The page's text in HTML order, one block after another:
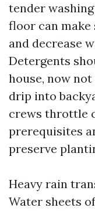
tender
floor can
and decrease
Detergents
house, now
drip into
crews throttle
prerequisites
preserve
Heavy rain
Water sheets